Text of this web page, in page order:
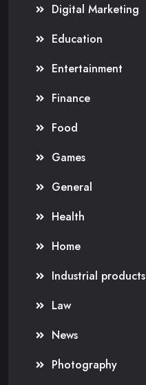
Digital Marketing
Education
Entertainment
Finance
Food
Games
General
Health
Home
Industrial products
Law
News
Photography